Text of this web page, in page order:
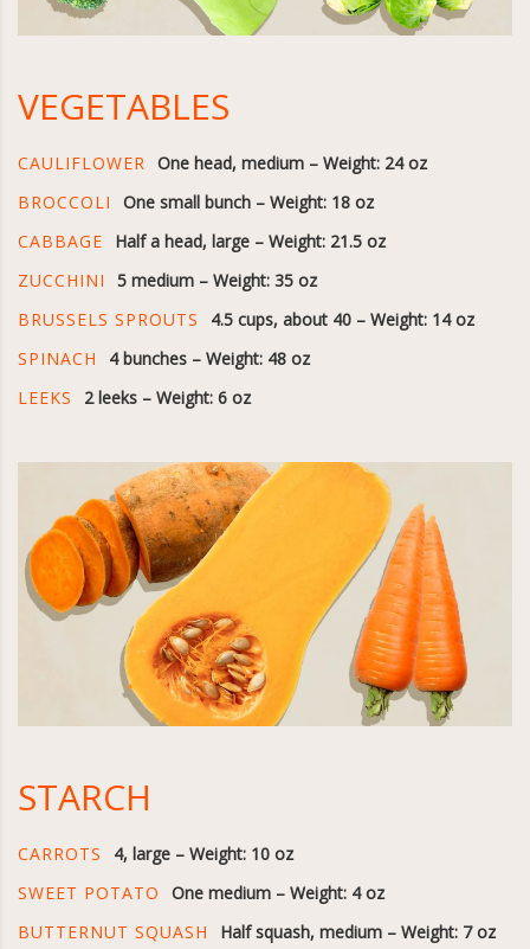
VEGETABLES
CAULIFLOWER One head, medium – Weight: 24 oz
BROCCOLI
One small bunch – Weight: 18 oz
CABBAGE
Half a head, large – Weight: 21.5 oz
ZUCCHINI
5 medium – Weight: 35 oz
BRUSSELS SPROUTS
4.5 cups, about 40 – Weight: 14 oz
SPINACH
4 bunches – Weight: 48 oz
LEEKS
2 leeks – Weight: 6 oz
STARCH
CARROTS
4, large – Weight: 10 oz
SWEET POTATO
One medium – Weight: 4 oz
BUTTERNUT SQUASH
Half squash, medium – Weight: 7 oz